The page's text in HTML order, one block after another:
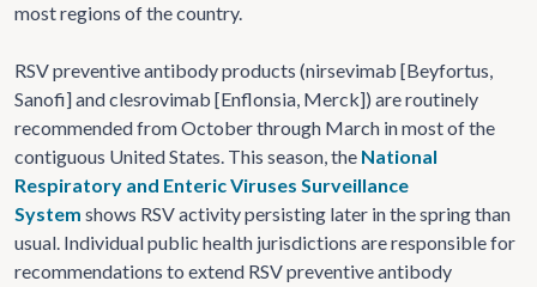
most regions of the country.
RSV preventive antibody products (nirsevimab [Beyfortus,
Sanofi] and clesrovimab [Enflonsia, Merck]) are routinely
recommended from October through March in most of the
contiguous United States. This season, the National
Respiratory and Enteric Viruses Surveillance
System shows RSV activity persisting later in the spring than
usual. Individual public health jurisdictions are responsible for
recommendations to extend RSV preventive antibody